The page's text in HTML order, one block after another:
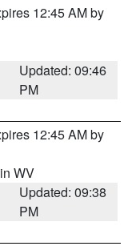
12:45 AM by
Updated: 09:46
PM
12:45 AM by
WV
Updated: 09:38
PM